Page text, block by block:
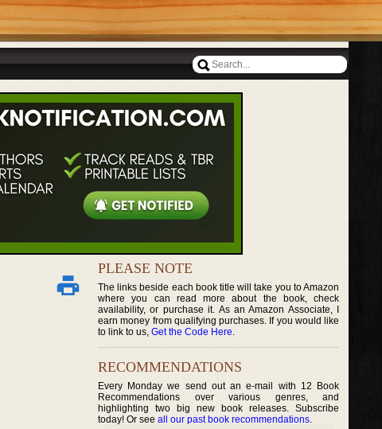
PLEASE NOTE
The links beside each book title will take you to Amazon
where you can read more about the book, check
availability, or purchase it. As an Amazon Associate, I
earn money from qualifying purchases. If you would like
to link to us, Get the Code Here.
RECOMMENDATIONS
Every Monday we send out an e-mail with 12 Book
Recommendations over various genres, and
highlighting two big new book releases. Subscribe
today! Or see all our past book recommendations.